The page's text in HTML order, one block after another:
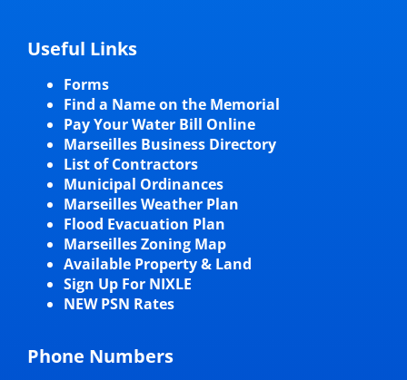
Useful Links
Forms
Find a Name on the Memorial
Pay Your Water Bill Online
Marseilles Business Directory
List of Contractors
Municipal Ordinances
Marseilles Weather Plan
Flood Evacuation Plan
Marseilles Zoning Map
Available Property & Land
Sign Up For NIXLE
NEW PSN Rates
Phone Numbers